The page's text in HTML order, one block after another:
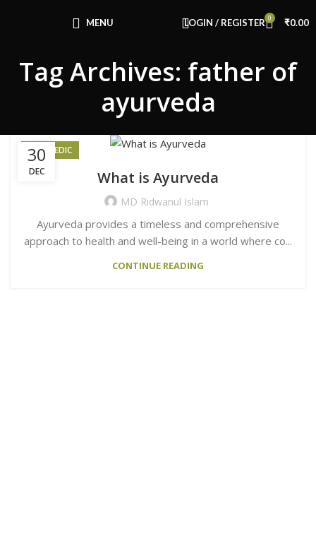
MENU LOGIN / REGISTER 0 ₹0.00
Tag Archives: father of
ayurveda
30
DEC
AYURVEDIC
What is Ayurveda
MD Ridwanul Islam
Ayurveda provides a timeless and comprehensive
approach to health and well-being in a world where co...
CONTINUE READING
Use Code: FIRSTMAGIC